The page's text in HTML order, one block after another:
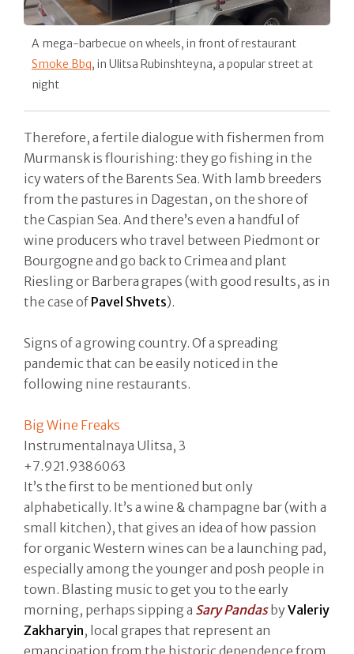
A mega-barbecue on wheels, in front of restaurant
Smoke Bbq, in Ulitsa Rubinshteyna, a popular street at
night
Therefore, a fertile dialogue with fishermen from
Murmansk is flourishing: they go fishing in the
icy waters of the Barents Sea. With lamb breeders
from the pastures in Dagestan, on the shore of
the Caspian Sea. And there’s even a handful of
wine producers who travel between Piedmont or
Bourgogne and go back to Crimea and plant
Riesling or Barbera grapes (with good results, as in
the case of Pavel Shvets).
Signs of a growing country. Of a spreading
pandemic that can be easily noticed in the
following nine restaurants.
Big Wine Freaks
Instrumentalnaya Ulitsa, 3
+7.921.9386063
It’s the first to be mentioned but only
alphabetically. It’s a wine & champagne bar (with a
small kitchen), that gives an idea of how passion
for organic Western wines can be a launching pad,
especially among the younger and posh people in
town. Blasting music to get you to the early
morning, perhaps sipping a Sary PandasbyValeriy
Zakharyin, local grapes that represent an